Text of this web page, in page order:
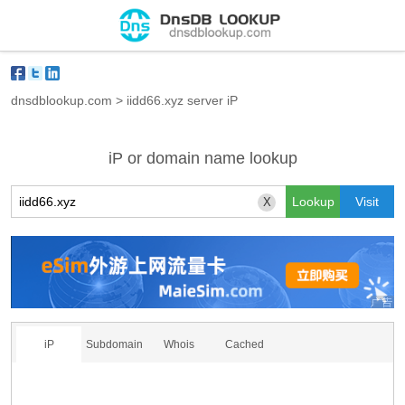
dnsdblookup.com > iidd66.xyz server iP
iP or domain name lookup
X
iP Subdomain Whois Cached